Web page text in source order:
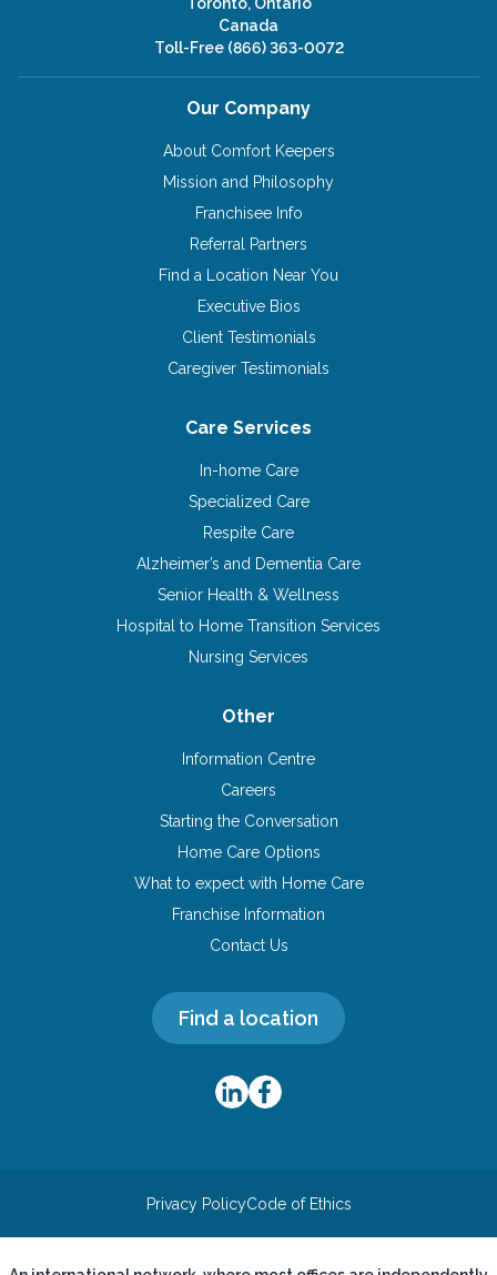
Canada
Toll-Free (866) 363-0072
Our Company
About Comfort Keepers
Mission and Philosophy
Franchisee Info
Referral Partners
Find a Location Near You
Executive Bios
Client Testimonials
Caregiver Testimonials
Care Services
In-home Care
Specialized Care
Respite Care
Alzheimer’s and Dementia Care
Senior Health & Wellness
Hospital to Home Transition Services
Nursing Services
Other
Information Centre
Careers
Starting the Conversation
Home Care Options
What to expect with Home Care
Franchise Information
Contact Us
Find a location
Privacy PolicyCode of Ethics